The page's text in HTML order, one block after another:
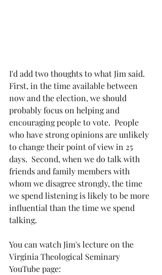
I'd add two thoughts to what Jim said.
First, in the time available between
now and the election, we should
probably focus on helping and
encouraging people to vote.  People
who have strong opinions are unlikely
to change their point of view in 25
days.  Second, when we do talk with
friends and family members with
whom we disagree strongly, the time
we spend listening is likely to be more
influential than the time we spend
talking.
You can watch Jim's lecture on the
Virginia Theological Seminary
YouTube page: